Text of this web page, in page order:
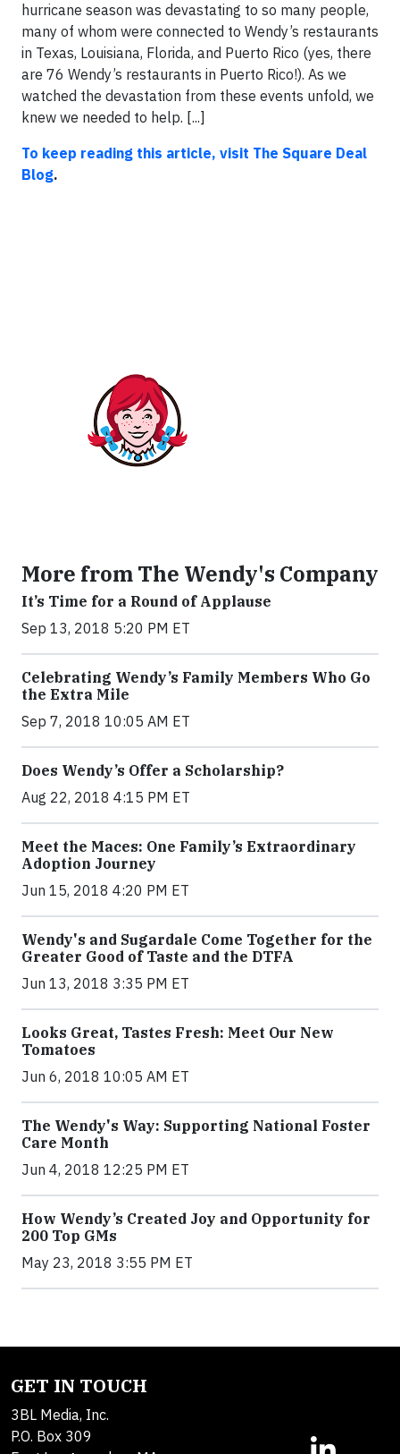
hurricane season was devastating to so many people,
many of whom were connected to Wendy’s restaurants
in Texas, Louisiana, Florida, and Puerto Rico (yes, there
are 76 Wendy’s restaurants in Puerto Rico!). As we
watched the devastation from these events unfold, we
knew we needed to help. [...]
To keep reading this article, visit The Square Deal
Blog.
More from The Wendy's Company
It’s Time for a Round of Applause
Sep 13, 2018 5:20 PM ET
Celebrating Wendy’s Family Members Who Go
the Extra Mile
Sep 7, 2018 10:05 AM ET
Does Wendy’s Offer a Scholarship?
Aug 22, 2018 4:15 PM ET
Meet the Maces: One Family’s Extraordinary
Adoption Journey
Jun 15, 2018 4:20 PM ET
Wendy's and Sugardale Come Together for the
Greater Good of Taste and the DTFA
Jun 13, 2018 3:35 PM ET
Looks Great, Tastes Fresh: Meet Our New
Tomatoes
Jun 6, 2018 10:05 AM ET
The Wendy's Way: Supporting National Foster
Care Month
Jun 4, 2018 12:25 PM ET
How Wendy’s Created Joy and Opportunity for
200 Top GMs
May 23, 2018 3:55 PM ET
GET IN TOUCH
3BL Media, Inc.
P.O. Box 309